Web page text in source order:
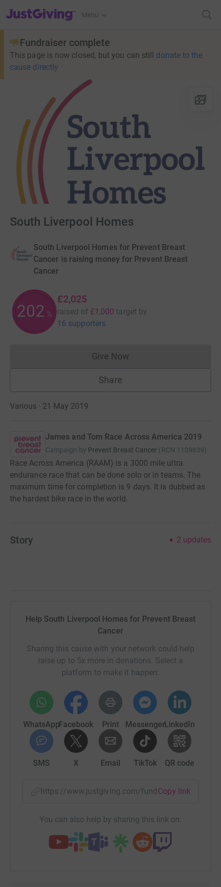
JustGiving’s homepage
Menu
Fundraiser complete
This page is now closed, but you can still donate to the
cause directly
South Liverpool Homes
South Liverpool Homes for Prevent Breast
Cancer is raising money for Prevent Breast
Cancer
202 %
£2,025
raised of £1,000 target by
16 supporters
Give NowDonations cannot currently
Share
Various · 21 May 2019
James and Tom Race Across America 2019
Campaign by Prevent Breast Cancer (RCN 1109839)
Race Across America (RAAM) is a 3000 mile ultra
endurance race that can be done solo or in teams. The
maximum time for completion is 9 days. It is dubbed as
the hardest bike race in the world.
Story 2 updates
Help South Liverpool Homes for Prevent Breast
Cancer
Sharing this cause with your network could help
raise up to 5x more in donations. Select a
platform to make it happen:
WhatsAppFacebook Print MessengerLinkedIn
SMS X Email TikTok QR code
https://www.justgiving.com/fundraising/south-
Copy link
You can also help by sharing this link on: